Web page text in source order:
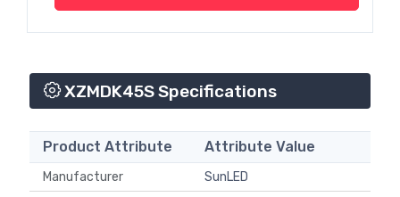
XZMDK45S Specifications
Product Attribute Attribute Value
Manufacturer
SunLED